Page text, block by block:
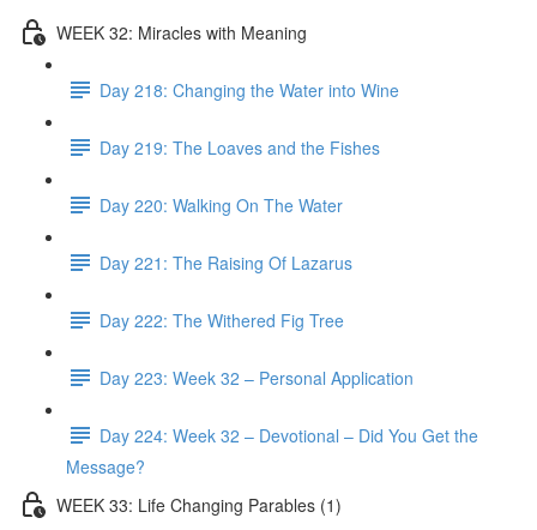
WEEK 32: Miracles with Meaning
Day 218: Changing the Water into Wine
Day 219: The Loaves and the Fishes
Day 220: Walking On The Water
Day 221: The Raising Of Lazarus
Day 222: The Withered Fig Tree
Day 223: Week 32 – Personal Application
Day 224: Week 32 – Devotional – Did You Get the
Message?
WEEK 33: Life Changing Parables (1)